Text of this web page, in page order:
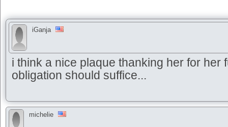
iGanja
i think a nice plaque thanking her for her
obligation should suffice...
michelie